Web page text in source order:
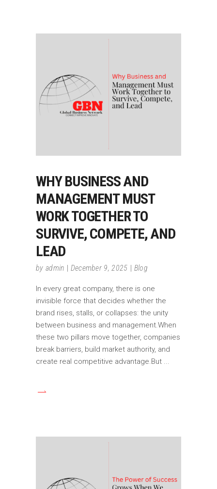
WHY BUSINESS AND
MANAGEMENT MUST
WORK TOGETHER TO
SURVIVE, COMPETE, AND
LEAD
by admin December 9, 2025 Blog
In every great company, there is one
invisible force that decides whether the
brand rises, stalls, or collapses: the unity
between business and management.When
these two pillars move together, companies
break barriers, build market authority, and
create real competitive advantage.But